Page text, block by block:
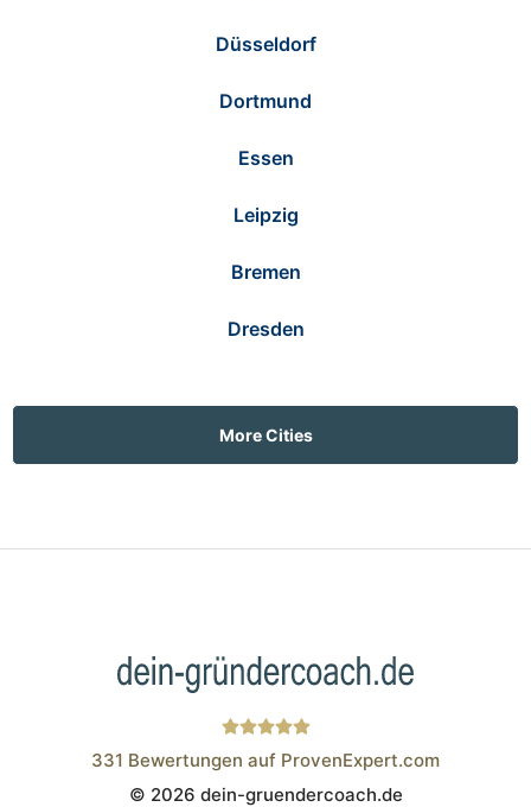
Düsseldorf
Dortmund
Essen
Leipzig
Bremen
Dresden
More Cities
Wistor GmbH
331 Bewertungen auf ProvenExpert.com
© 2026 dein-gruendercoach.de